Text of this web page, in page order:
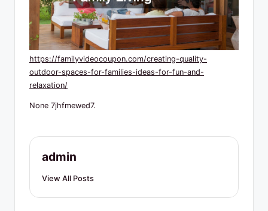
https://familyvideocoupon.com/creating-quality-
outdoor-spaces-for-families-ideas-for-fun-and-
relaxation/
None 7jhfmewed7.
admin
View All Posts